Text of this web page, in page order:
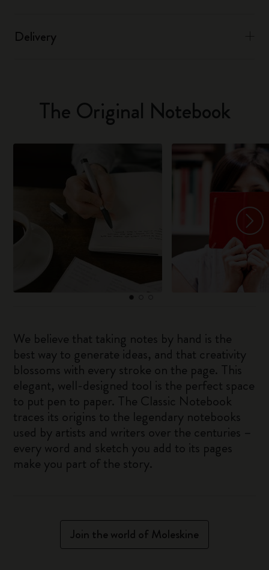
Delivery
The Original Notebook
We believe that taking notes by hand is the
best way to generate ideas, and that creativity
blossoms with every stroke on the page. This
elegant, well-designed tool is the perfect space
to put pen to paper. The Classic Notebook
traces its origins to the legendary notebooks
used by artists and writers over the centuries –
every word and sketch you add to its pages
make you part of the story.
Join the world of Moleskine